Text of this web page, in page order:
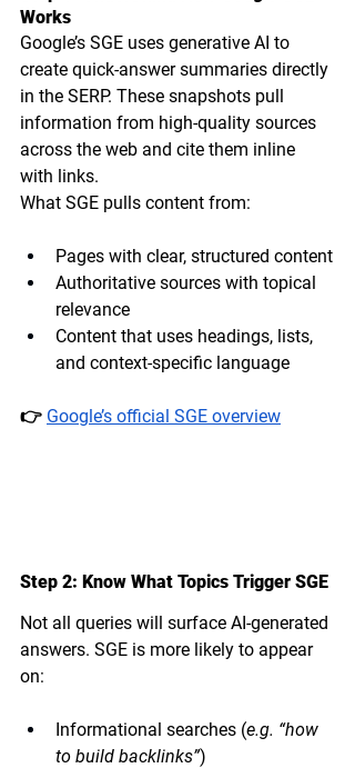
Works
Google’s SGE uses generative AI to
create quick-answer summaries directly
in the SERP. These snapshots pull
information from high-quality sources
across the web and cite them inline
with links.
What SGE pulls content from:
Pages with clear, structured content
Authoritative sources with topical
relevance
Content that uses headings, lists,
and context-specific language
👉 Google’s official SGE overview
Step 2: Know What Topics Trigger SGE
Not all queries will surface AI-generated
answers. SGE is more likely to appear
on:
Informational searches (e.g. “how
to build backlinks”)